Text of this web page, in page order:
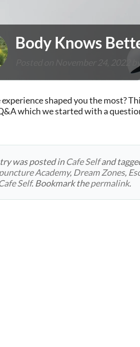
Body Knows
November 24, 2022
shaped you the most?
which we started with a
was posted inCafe Selfand
Academy, Dream Zones,
Self. Bookmark thepermalink.